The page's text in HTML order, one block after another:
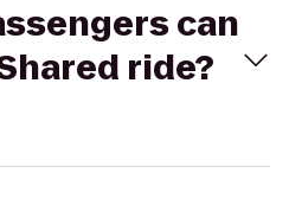
can
ride?